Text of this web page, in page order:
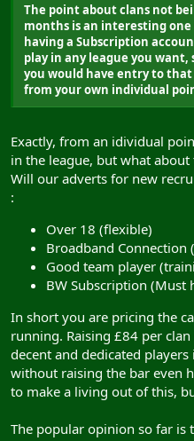
The point about clans not
months is an interesting
having a Subscription
play in any league you want,
you would have entry to that
from your own individual
Exactly, from an idividual
in the league, but what
Will our adverts for new
:
Over 18 (flexible)
Broadband Connection
Good team player
BW Subscription (Must
In short you are pricing the
running. Raising £84 per
decent and dedicated
without raising the bar even
to make a living out of this,
The popular opinion so far is